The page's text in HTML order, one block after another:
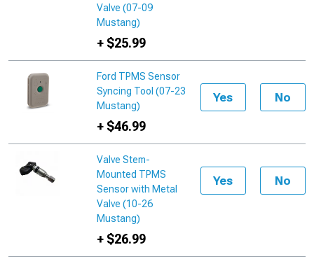
Valve (07-09
Mustang)
+ $25.99
Ford TPMS Sensor
Syncing Tool (07-23
Mustang)
+ $46.99
Yes No
Valve Stem-
Mounted TPMS
Sensor with Metal
Valve (10-26
Mustang)
+ $26.99
Yes No